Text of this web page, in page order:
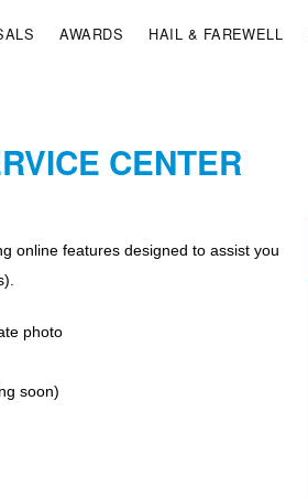
AWARDS HAIL & FAREWELL
CENTER
online features designed to assist you
photo
soon)